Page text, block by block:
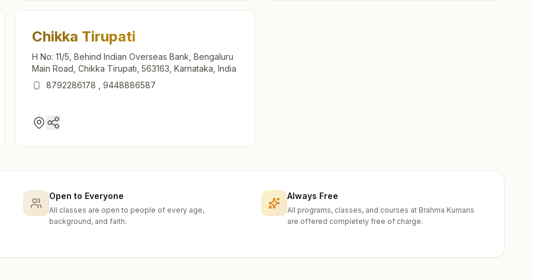
Chikka Tirupati
H No: 11/5, Behind Indian Overseas Bank, Bengaluru
Main Road, Chikka Tirupati, 563163, Karnataka, India
8792286178
9448886587
Open to Everyone
All classes are open to people of every age,
background, and faith.
Always Free
All programs, classes, and courses at Brahma Kumaris
are offered completely free of charge.